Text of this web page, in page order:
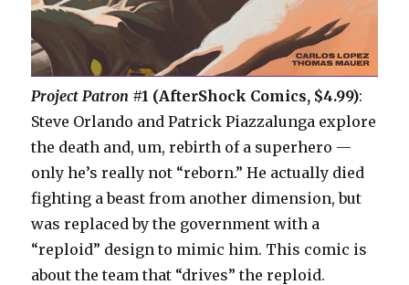
Project Patron #1 (AfterShock Comics, $4.99):
Steve Orlando and Patrick Piazzalunga explore
the death and, um, rebirth of a superhero —
only he’s really not “reborn.” He actually died
fighting a beast from another dimension, but
was replaced by the government with a
“reploid” design to mimic him. This comic is
about the team that “drives” the reploid.